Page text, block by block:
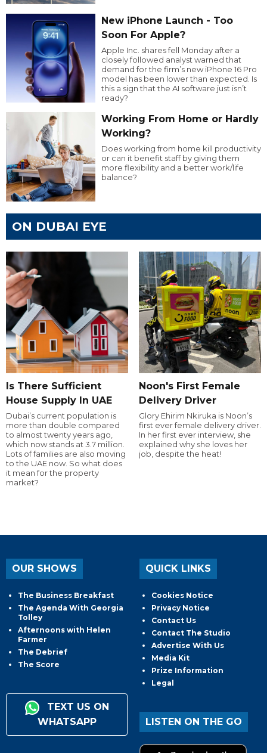
New iPhone Launch - Too
Soon For Apple?
Apple Inc. shares fell Monday after a
closely followed analyst warned that
demand for the firm’s new iPhone 16 Pro
model has been lower than expected. Is
this a sign that the AI software just isn’t
ready?
Working From Home or Hardly
Working?
Does working from home kill productivity
or can it benefit staff by giving them
more flexibility and a better work/life
balance?
ON DUBAI EYE
Is There Sufficient
House Supply In UAE
Dubai’s current population is
more than double compared
to almost twenty years ago,
which now stands at 3.7 million.
Lots of families are also moving
to the UAE now. So what does
it mean for the property
market?
Noon's First Female
Delivery Driver
Glory Ehirim Nkiruka is Noon’s
first ever female delivery driver.
In her first ever interview, she
explained why she loves her
job, despite the heat!
OUR SHOWS
The Business Breakfast
The Agenda With Georgia
Tolley
Afternoons with Helen
Farmer
The Debrief
The Score
TEXT US ON
WHATSAPP
QUICK LINKS
Cookies Notice
Privacy Notice
Contact Us
Contact The Studio
Advertise With Us
Media Kit
Prize Information
Legal
LISTEN ON THE GO